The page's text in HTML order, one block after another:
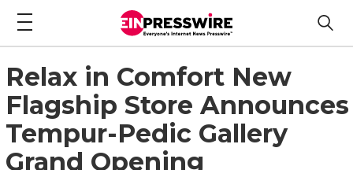
Relax in Comfort New
Flagship Store Announces
Tempur-Pedic Gallery
Grand Opening